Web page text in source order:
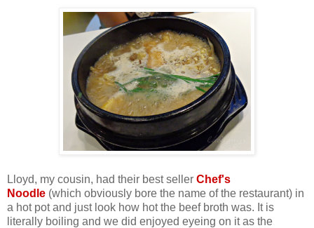
Lloyd, my cousin, had their best seller Chef's
Noodle (which obviously bore the name of the restaurant) in
a hot pot and just look how hot the beef broth was. It is
literally boiling and we did enjoyed eyeing on it as the